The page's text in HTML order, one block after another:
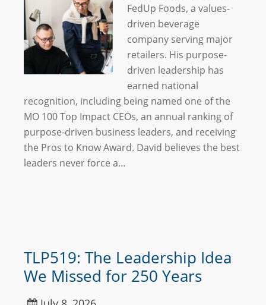
FedUp Foods, a values-
driven beverage
company serving major
retailers. His purpose-
driven leadership has
earned national
recognition, including being named one of the
MO 100 Top Impact CEOs, an annual ranking of
purpose-driven business leaders, and receiving
the Pros to Know Award. David believes the best
leaders never force a…
TLP519: The Leadership Idea
We Missed for 250 Years